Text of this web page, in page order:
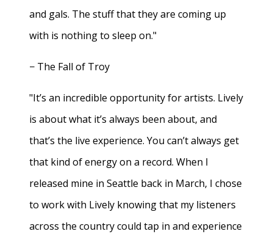
and gals. The stuff that they are coming up
with is nothing to sleep on."
− The Fall of Troy
"It’s an incredible opportunity for artists. Lively
is about what it’s always been about, and
that’s the live experience. You can’t always get
that kind of energy on a record. When I
released mine in Seattle back in March, I chose
to work with Lively knowing that my listeners
across the country could tap in and experience